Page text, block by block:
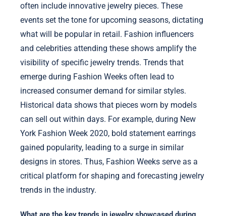
often include innovative jewelry pieces. These
events set the tone for upcoming seasons, dictating
what will be popular in retail. Fashion influencers
and celebrities attending these shows amplify the
visibility of specific jewelry trends. Trends that
emerge during Fashion Weeks often lead to
increased consumer demand for similar styles.
Historical data shows that pieces worn by models
can sell out within days. For example, during New
York Fashion Week 2020, bold statement earrings
gained popularity, leading to a surge in similar
designs in stores. Thus, Fashion Weeks serve as a
critical platform for shaping and forecasting jewelry
trends in the industry.